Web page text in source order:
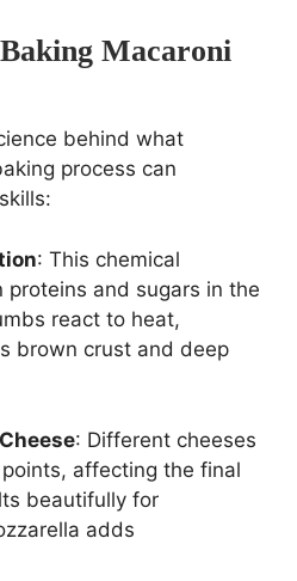
Macaroni
behind what
process can
: This chemical
proteins and sugars in the
react to heat,
brown crust and deep
: Different cheeses
affecting the final
beautifully for
adds